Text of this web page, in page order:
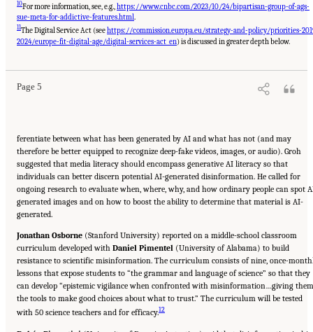
10For more information, see, e.g., https://www.cnbc.com/2023/10/24/bipartisan-group-of-ags-
sue-meta-for-addictive-features.html.
11The Digital Service Act (seehttps://commission.europa.eu/strategy-and-policy/priorities-
2024/europe-fit-digital-age/digital-services-act_en) is discussed in greater depth below.
Page 5
Suggested Citation:"Evolving Technological, Legal, and Social Solutions to Counter
Online Disinformation: Proceedings of a Workshop—in Brief." National Academies of
Sciences, Engineering, and Medicine. 2024.Evolving Technological, Legal, and Social
ferentiate between what has been generated by AI and what has not (and may
therefore be better equipped to recognize deep-fake videos, images, or audio). Groh
suggested that media literacy should encompass generative AI literacy so that
individuals can better discern potential AI-generated disinformation. He called for
ongoing research to evaluate when, where, why, and how ordinary people can spot
generated images and on how to boost the ability to determine that material is AI-
generated.
Jonathan Osborne (Stanford University) reported on a middle-school classroom
curriculum developed with Daniel Pimentel (University of Alabama) to build
resistance to scientific misinformation. The curriculum consists of nine, once-
lessons that expose students to “the grammar and language of science” so that they
can develop “epistemic vigilance when confronted with misinformation…giving them
the tools to make good choices about what to trust.” The curriculum will be tested
with 50 science teachers and for efficacy.12